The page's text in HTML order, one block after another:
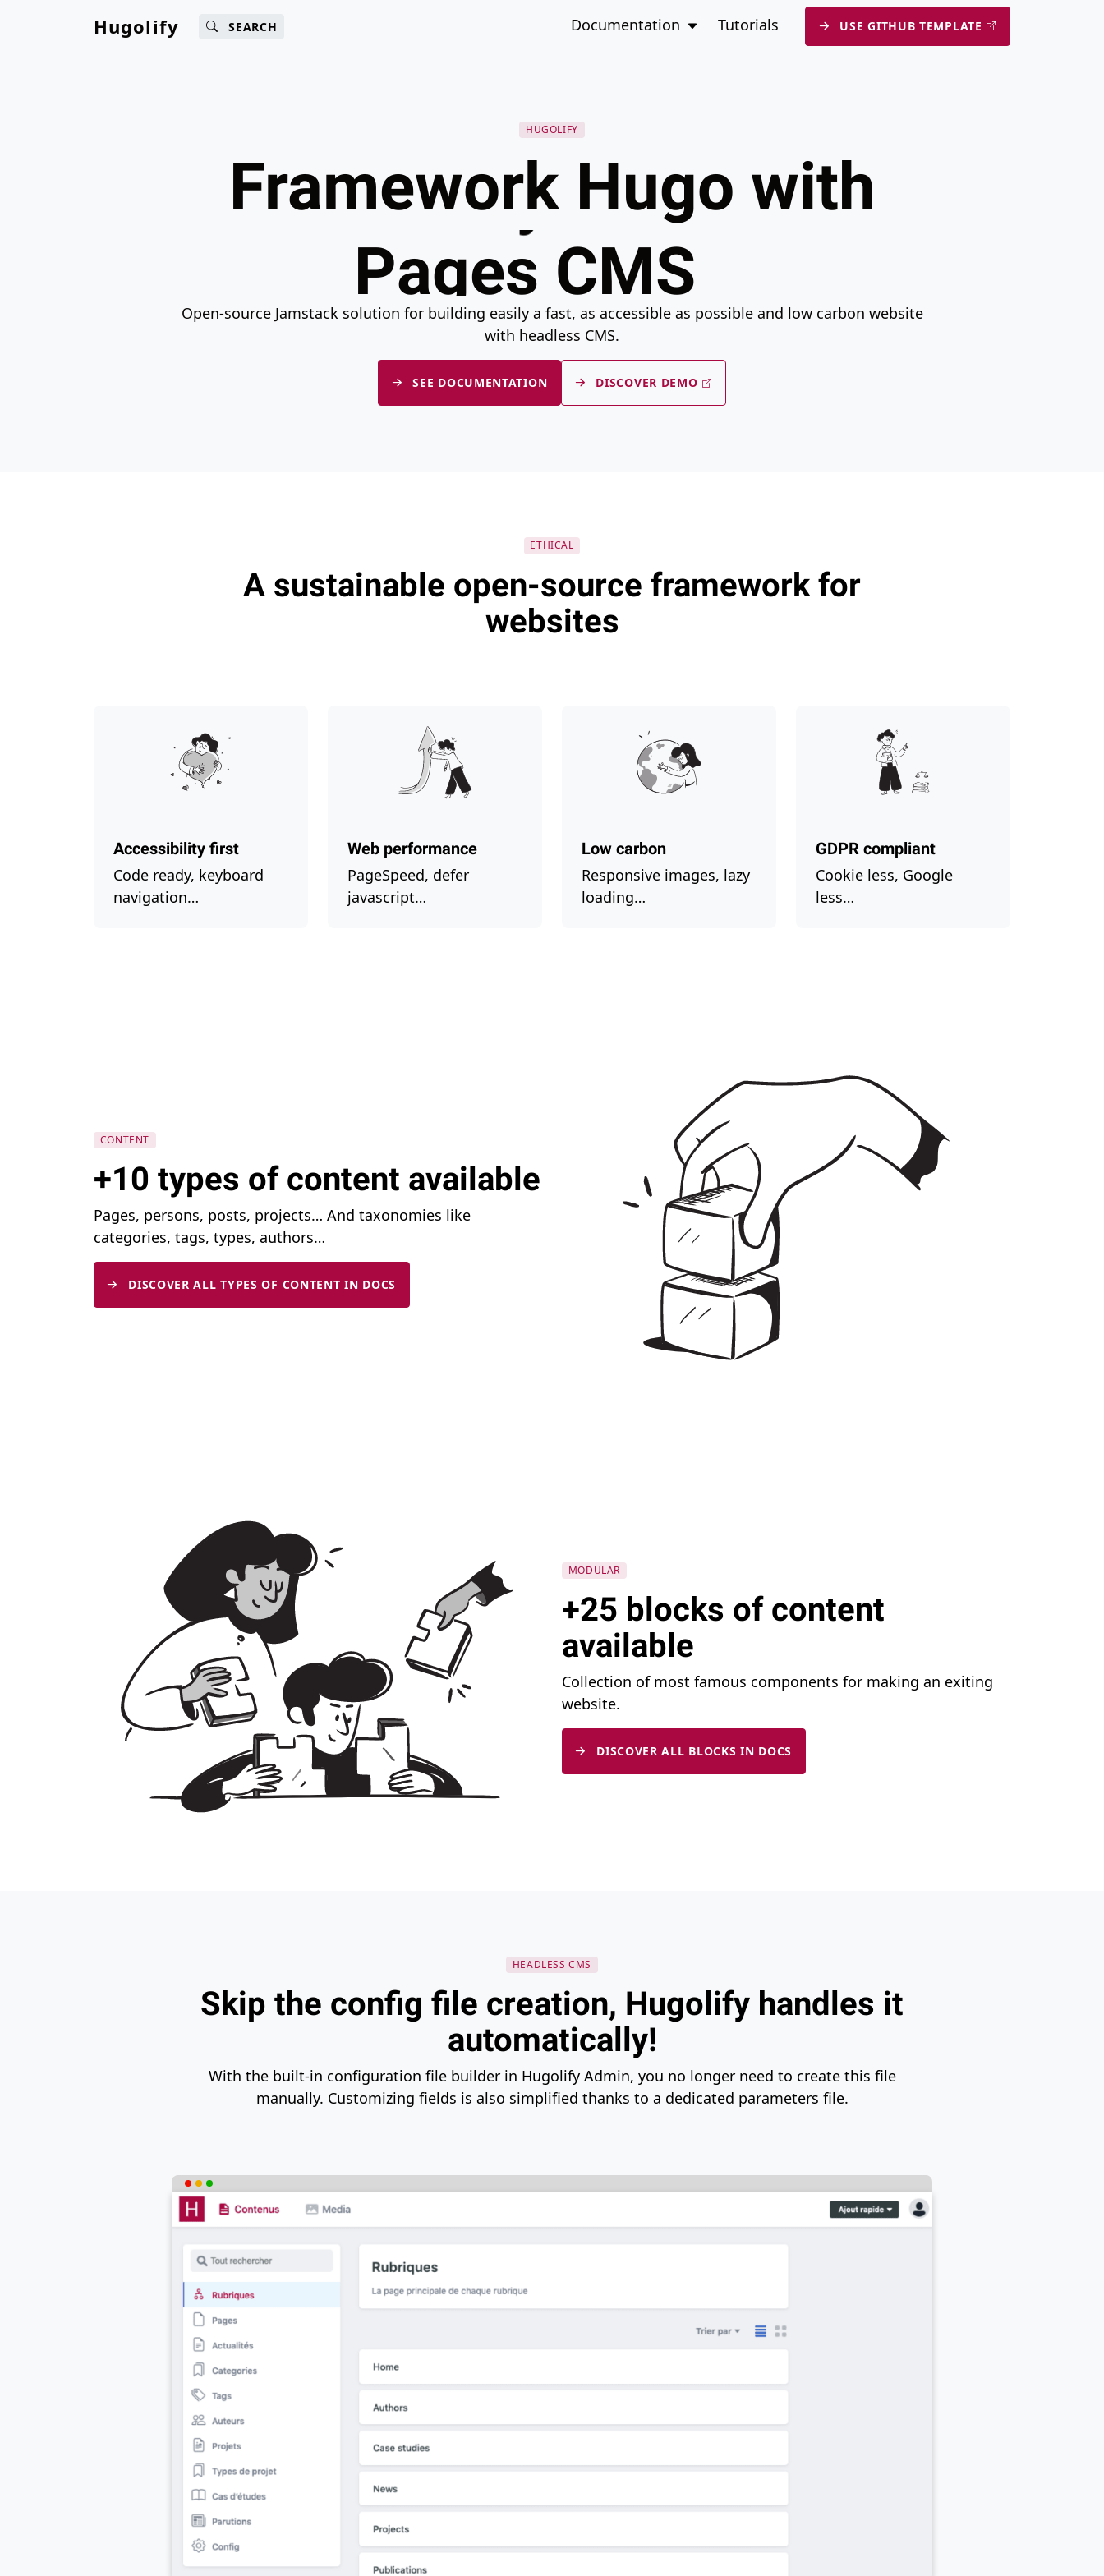
Main content Main navigation
Hugolify SEARCH Documentation Open submenu
Tutorials USE GITHUB TEMPLATE
HUGOLIFY
Framework Hugo with
Netlify CMS
Pages CMS
Static CMS
Sveltia CMS
Open-source Jamstack solution for building easily a fast, as accessible as possible and low carbon website
with headless CMS.
SEE DOCUMENTATION DISCOVER DEMO
ETHICAL
A sustainable open-source framework for
websites
Accessibility first
Code ready, keyboard
navigation…
Web performance
PageSpeed, defer
javascript…
Low carbon
Responsive images, lazy
loading…
GDPR compliant
Cookie less, Google
less…
CONTENT
+10 types of content available
Pages, persons, posts, projects… And taxonomies like
categories, tags, types, authors…
DISCOVER ALL TYPES OF CONTENT IN DOCS
MODULAR
+25 blocks of content
available
Collection of most famous components for making an exiting
website.
DISCOVER ALL BLOCKS IN DOCS
HEADLESS CMS
Skip the config file creation, Hugolify handles it
automatically!
With the built-in configuration file builder in Hugolify Admin, you no longer need to create this file
manually. Customizing fields is also simplified thanks to a dedicated parameters file.